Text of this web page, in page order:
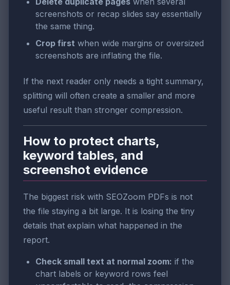
screenshots or recap slides say essentially
the same thing.
Crop first when wide margins or oversized
screenshots are inflating the file.
If the next reader only needs a tight summary,
splitting will often create a smaller and more
useful result than stronger compression.
How to protect charts,
keyword tables, and
screenshot evidence
The biggest risk with SEOZoom PDFs is not
the file staying a bit large. It is losing the tiny
details that explain what happened in the
report.
Check small text at normal zoom: if the
chart labels or keyword rows feel